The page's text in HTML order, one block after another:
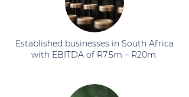
Established businesses in South Africa
with EBITDA of R7.5m – R20m.